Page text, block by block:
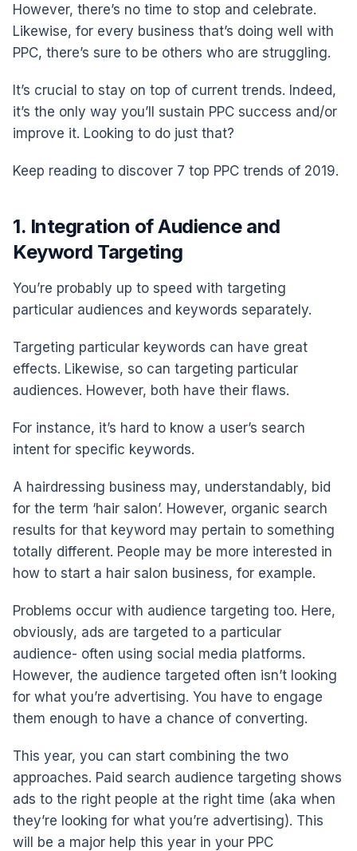
However, there’s no time to stop and celebrate.
Likewise, for every business that’s doing well with
PPC, there’s sure to be others who are struggling.
It’s crucial to stay on top of current trends. Indeed,
it’s the only way you’ll sustain PPC success and/or
improve it. Looking to do just that?
Keep reading to discover 7 top PPC trends of 2019.
1. Integration of Audience and
Keyword Targeting
You’re probably up to speed with targeting
particular audiences and keywords separately.
Targeting particular keywords can have great
effects. Likewise, so can targeting particular
audiences. However, both have their flaws.
For instance, it’s hard to know a user’s search
intent for specific keywords.
A hairdressing business may, understandably, bid
for the term ‘hair salon’. However, organic search
results for that keyword may pertain to something
totally different. People may be more interested in
how to start a hair salon business, for example.
Problems occur with audience targeting too. Here,
obviously, ads are targeted to a particular
audience- often using social media platforms.
However, the audience targeted often isn’t looking
for what you’re advertising. You have to engage
them enough to have a chance of converting.
This year, you can start combining the two
approaches. Paid search audience targeting shows
ads to the right people at the right time (aka when
they’re looking for what you’re advertising). This
will be a major help this year in your PPC